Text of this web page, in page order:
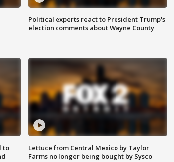
Political experts react to President Trump's
election comments about Wayne County
to
Lettuce from Central Mexico by Taylor
Farms no longer being bought by Sysco